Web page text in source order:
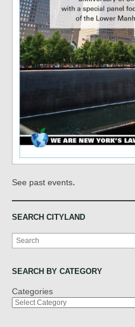
See past events.
SEARCH CITYLAND
Search
SEARCH BY CATEGORY
Categories